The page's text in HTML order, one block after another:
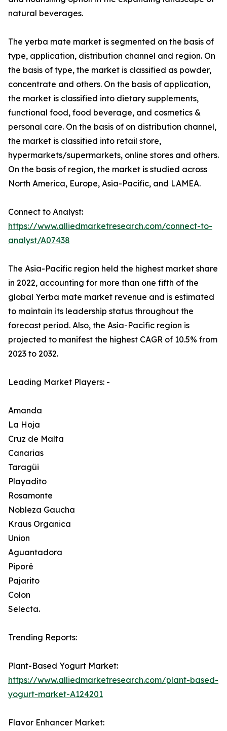
natural beverages.
The yerba mate market is segmented on the basis of
type, application, distribution channel and region. On
the basis of type, the market is classified as powder,
concentrate and others. On the basis of application,
the market is classified into dietary supplements,
functional food, food beverage, and cosmetics &
personal care. On the basis of on distribution channel,
the market is classified into retail store,
hypermarkets/supermarkets, online stores and others.
On the basis of region, the market is studied across
North America, Europe, Asia-Pacific, and LAMEA.
Connect to Analyst:
https://www.alliedmarketresearch.com/connect-to-
analyst/A07438
The Asia-Pacific region held the highest market share
in 2022, accounting for more than one fifth of the
global Yerba mate market revenue and is estimated
to maintain its leadership status throughout the
forecast period. Also, the Asia-Pacific region is
projected to manifest the highest CAGR of 10.5% from
2023 to 2032.
Leading Market Players: -
Amanda
La Hoja
Cruz de Malta
Canarias
Taragüi
Playadito
Rosamonte
Nobleza Gaucha
Kraus Organica
Union
Aguantadora
Piporé
Pajarito
Colon
Selecta.
Trending Reports:
Plant-Based Yogurt Market:
https://www.alliedmarketresearch.com/plant-based-
yogurt-market-A124201
Flavor Enhancer Market: